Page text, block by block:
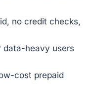
no credit checks,
data-heavy users
cost prepaid